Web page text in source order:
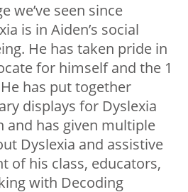
we’ve seen since
is in Aiden’s social
He has taken pride in
for himself and the 1
has put together
displays for Dyslexia
and has given multiple
Dyslexia and assistive
of his class, educators,
with Decoding